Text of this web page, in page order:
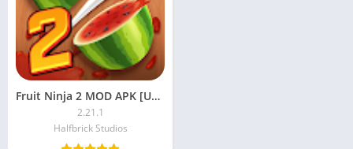
Fruit Ninja 2 MOD APK [Unlimited Money, Everything Unlocked]
2.21.1
Halfbrick Studios